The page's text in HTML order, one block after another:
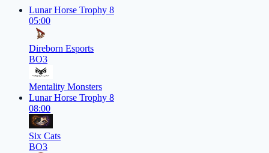
Lunar Horse Trophy 8
05:00
Direborn Esports
BO3
Mentality Monsters
Lunar Horse Trophy 8
08:00
Six Cats
BO3